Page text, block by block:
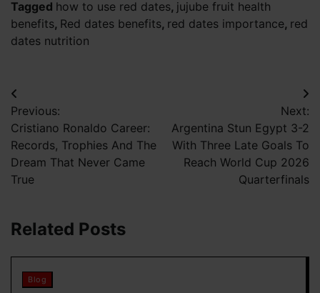
Tagged how to use red dates, jujube fruit health
benefits, Red dates benefits, red dates importance, red
dates nutrition
Post
navigation
Previous:
Cristiano Ronaldo Career:
Records, Trophies And The
Dream That Never Came
True
Next:
Argentina Stun Egypt 3-2
With Three Late Goals To
Reach World Cup 2026
Quarterfinals
Related Posts
Blog